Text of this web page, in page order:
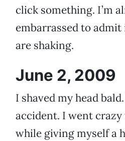
click something. I’m
embarrassed to
are shaking.
June 2, 2009
I shaved my head
accident. I went
while giving myself a